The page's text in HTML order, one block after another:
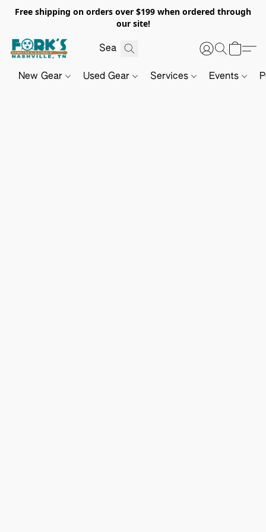
Free shipping on orders over $199 when ordered through
our site!
New Gear Used Gear Services Events